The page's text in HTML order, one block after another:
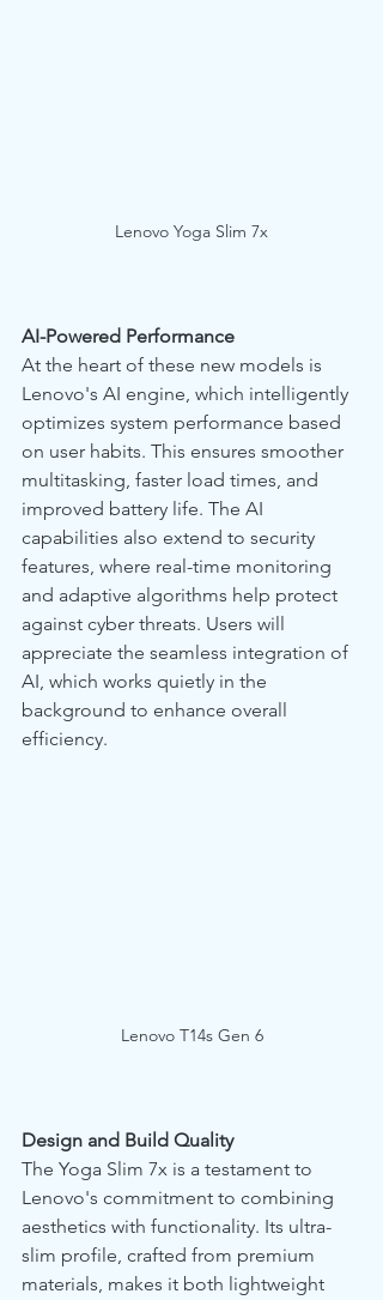
Lenovo Yoga Slim 7x
AI-Powered Performance
At the heart of these new models is
Lenovo's AI engine, which intelligently
optimizes system performance based
on user habits. This ensures smoother
multitasking, faster load times, and
improved battery life. The AI
capabilities also extend to security
features, where real-time monitoring
and adaptive algorithms help protect
against cyber threats. Users will
appreciate the seamless integration of
AI, which works quietly in the
background to enhance overall
efficiency.
Lenovo T14s Gen 6
Design and Build Quality
The Yoga Slim 7x is a testament to
Lenovo's commitment to combining
aesthetics with functionality. Its ultra-
slim profile, crafted from premium
materials, makes it both lightweight